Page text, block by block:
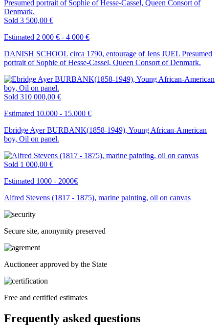
Sold 3 500,00 €
Estimated 2 000 € - 4 000 €
DANISH SCHOOL circa 1790, entourage of Jens JUEL Presumed
portrait of Sophie of Hesse-Cassel, Queen Consort of Denmark.
Sold 310 000,00 €
Estimated 10.000 - 15.000 €
Ebridge Ayer BURBANK(1858-1949), Young African-American
boy, Oil on panel.
Sold 1 000,00 €
Estimated 1000 - 2000€
Alfred Stevens (1817 - 1875), marine painting, oil on canvas
Secure site, anonymity preserved
Auctioneer approved by the State
Free and certified estimates
Frequently asked questions